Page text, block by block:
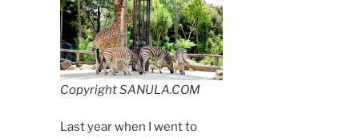
Copyright SANULA.COM
Last year when I went to